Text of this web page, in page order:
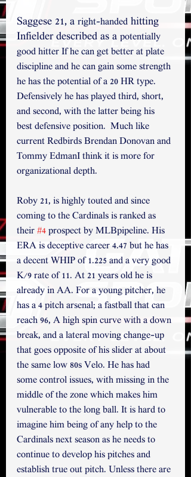
Saggese 21, a right-handed hitting
Infielder described as a potentially
good hitter If he can get better at plate
discipline and he can gain some strength
he has the potential of a 20 HR type.
Defensively he has played third, short,
and second, with the latter being his
best defensive position.  Much like
current Redbirds Brendan Donovan and
Tommy EdmanI think it is more for
organizational depth.
Roby 21, is highly touted and since
coming to the Cardinals is ranked as
their #4 prospect by MLBpipeline. His
ERA is deceptive career 4.47 but he has
a decent WHIP of 1.225 and a very good
K/9 rate of 11. At 21 years old he is
already in AA. For a young pitcher, he
has a 4 pitch arsenal; a fastball that can
reach 96, A high spin curve with a down
break, and a lateral moving change-up
that goes opposite of his slider at about
the same low 80s Velo. He has had
some control issues, with missing in the
middle of the zone which makes him
vulnerable to the long ball. It is hard to
imagine him being of any help to the
Cardinals next season as he needs to
continue to develop his pitches and
establish true out pitch. Unless there are